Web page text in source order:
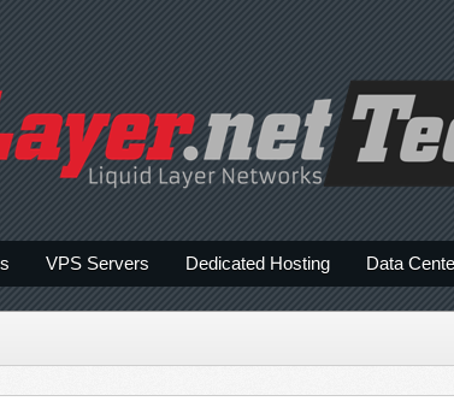
VPS Servers Dedicated Hosting Data